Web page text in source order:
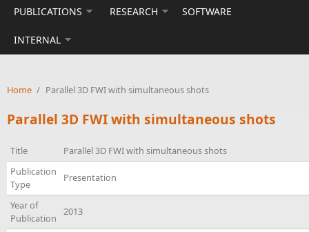
PUBLICATIONS RESEARCH SOFTWARE
INTERNAL
Home / Parallel 3D FWI with simultaneous shots
Parallel 3D FWI with simultaneous shots
Title
Parallel 3D FWI with simultaneous shots
Publication
Type
Presentation
Year of
Publication
2013